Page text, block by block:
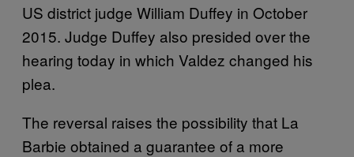
US district judge William Duffey in October
2015. Judge Duffey also presided over the
hearing today in which Valdez changed his
plea.
The reversal raises the possibility that La
Barbie obtained a guarantee of a more